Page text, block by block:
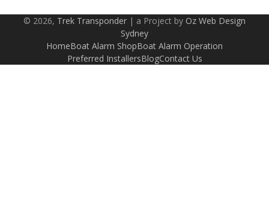
© 2026, Trek Transponder | a Project by Oz Web Design
Sydney
HomeBoat Alarm ShopBoat Alarm Operation
Preferred InstallersBlogContact Us